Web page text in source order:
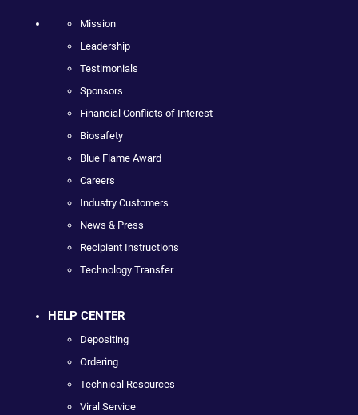
Mission
Leadership
Testimonials
Sponsors
Financial Conflicts of Interest
Biosafety
Blue Flame Award
Careers
Industry Customers
News & Press
Recipient Instructions
Technology Transfer
HELP CENTER
Depositing
Ordering
Technical Resources
Viral Service